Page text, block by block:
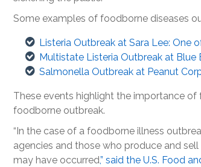
Some examples of foodborne diseases
Listeria Outbreak at Sara Lee: One
Multistate Listeria Outbreak at Blue
Salmonella Outbreak at Peanut
These events highlight the importance
foodborne outbreak.
“In the case of a foodborne illness
agencies and those who produce and
may have occurred,” said the U.S. Food